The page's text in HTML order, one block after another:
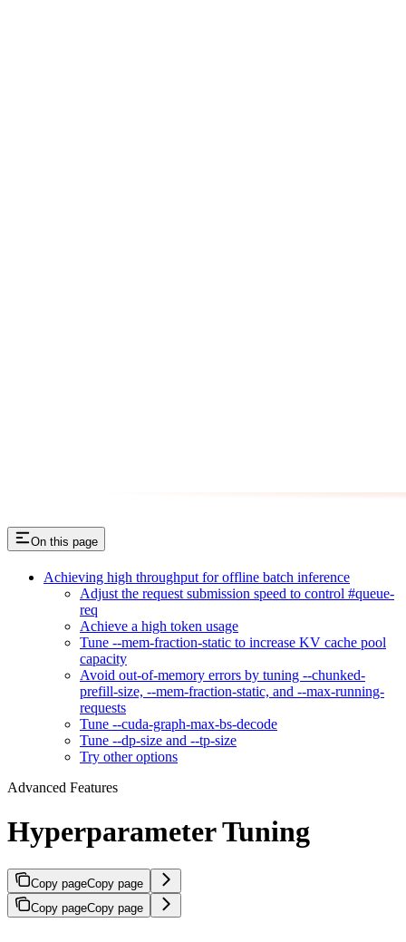
On this page
Achieving high throughput for offline batch inference
Adjust the request submission speed to control #queue-
req
Achieve a high token usage
Tune --mem-fraction-static to increase KV cache pool
capacity
Avoid out-of-memory errors by tuning --chunked-
prefill-size, --mem-fraction-static, and --max-running-
requests
Tune --cuda-graph-max-bs-decode
Tune --dp-size and --tp-size
Try other options
Advanced Features
Hyperparameter Tuning
Copy pageCopy page
Copy pageCopy page